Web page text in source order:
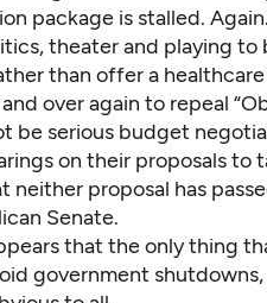
package is stalled. Again.
theater and playing
than offer a
over again to repeal
be serious budget
on their proposals to
proposal has
Senate.
that the only thing
government